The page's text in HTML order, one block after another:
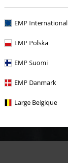
EMP International
EMP Polska
EMP Suomi
EMP Danmark
Large Belgique